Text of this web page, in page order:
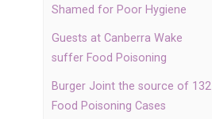
Shamed for Poor Hygiene
Guests at Canberra Wake
suffer Food Poisoning
Burger Joint the source of 132
Food Poisoning Cases